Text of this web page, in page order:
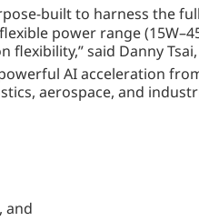
built to harness the
power range
said Danny
AI acceleration
aerospace, and
and